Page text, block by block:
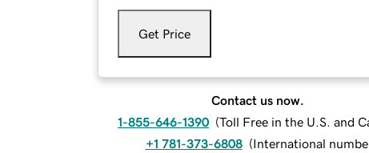
Get Price
Contact us now.
1-855-646-1390 (Toll Free in the U.S. and
+1 781-373-6808 (International